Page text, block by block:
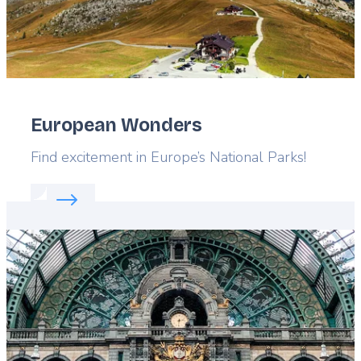
European Wonders
Lead
Find excitement in Europe’s National Parks!
Read more about:
Featured
image